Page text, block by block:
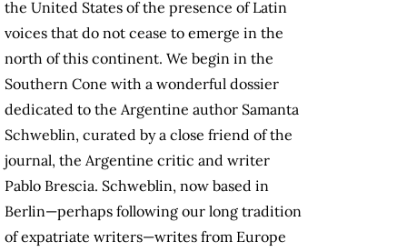
the United States of the presence of Latin
voices that do not cease to emerge in the
north of this continent. We begin in the
Southern Cone with a wonderful dossier
dedicated to the Argentine author Samanta
Schweblin, curated by a close friend of the
journal, the Argentine critic and writer
Pablo Brescia. Schweblin, now based in
Berlin—perhaps following our long tradition
of expatriate writers—writes from Europe